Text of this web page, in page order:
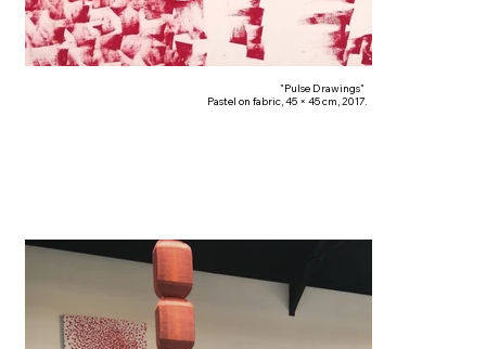
"Pulse Drawings"
Pastel on fabric, 45 × 45 cm, 2017.